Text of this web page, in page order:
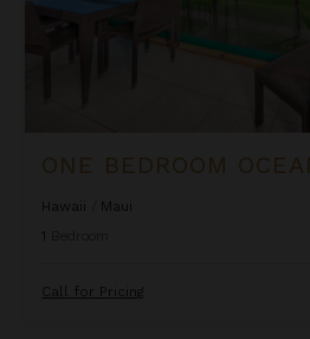
Hawaii
Maui
1
Call for Pricing